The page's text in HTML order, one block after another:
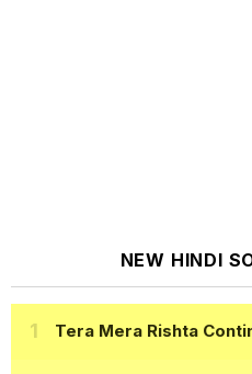
NEW HINDI
Tera Mera Rishta